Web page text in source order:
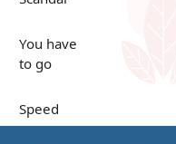
You have
to go
Speed